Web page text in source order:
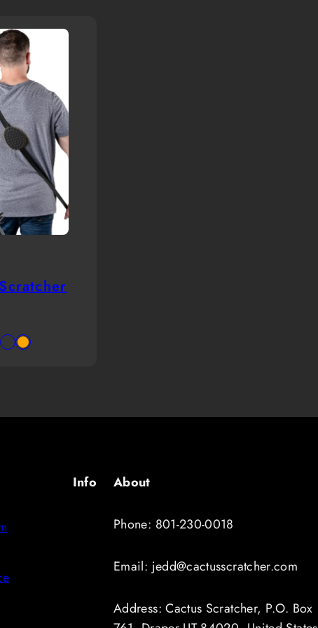
GlowOrange
Info About
Phone: 801-230-0018
Email: jedd@cactusscratcher.com
Address: Cactus Scratcher, P.O. Box